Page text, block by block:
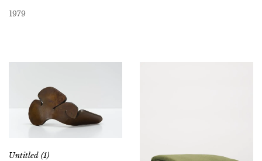
1979
Untitled (1)